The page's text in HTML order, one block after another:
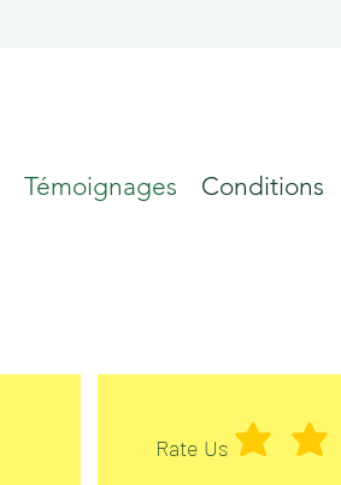
Témoignages Conditions
Rate Us